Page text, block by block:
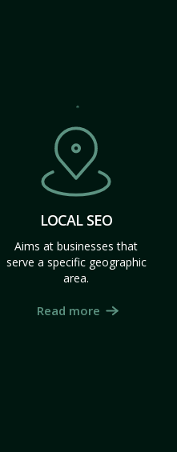
LOCAL SEO
Aims at businesses that
serve a specific geographic
area.
Read more